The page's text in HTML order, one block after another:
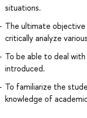
situations.
The ultimate
critically analyze
To be able to deal
introduced.
To familiarize the
knowledge of